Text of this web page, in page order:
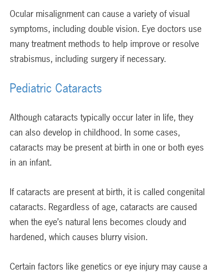
Ocular misalignment can cause a variety of visual
symptoms, including double vision. Eye doctors use
many treatment methods to help improve or resolve
strabismus, including surgery if necessary.
Pediatric Cataracts
Although cataracts typically occur later in life, they
can also develop in childhood. In some cases,
cataracts may be present at birth in one or both eyes
in an infant.
If cataracts are present at birth, it is called congenital
cataracts. Regardless of age, cataracts are caused
when the eye’s natural lens becomes cloudy and
hardened, which causes blurry vision.
Certain factors like genetics or eye injury may cause a